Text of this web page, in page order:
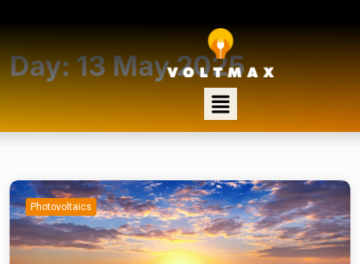
Day:13 May 2025
Photovoltaics